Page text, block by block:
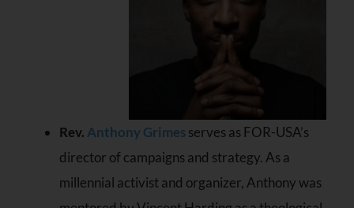
Rev. Anthony Grimesserves as FOR-USA’s
director of campaigns and strategy. As a
millennial activist and organizer, Anthony was